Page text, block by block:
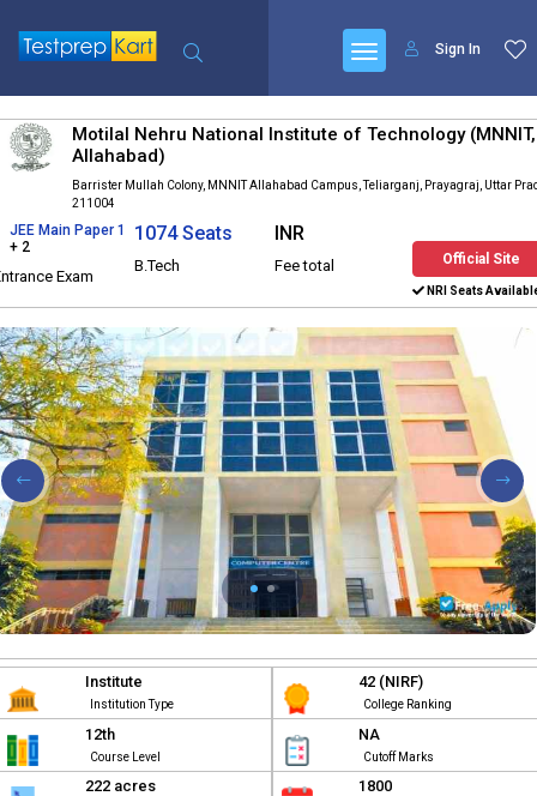
Sign In
Motilal Nehru National Institute of Technology (MNNIT,
Allahabad)
Barrister Mullah Colony, MNNIT Allahabad Campus, Teliarganj, Prayagraj, Uttar
211004
JEE Main Paper 1
+ 2
Exam
1074 Seats
B.Tech
INR
Fee total Official Site
NRI Seats
Institute
Institution Type
42 (NIRF)
College Ranking
12th
Course Level
NA
Cutoff Marks
222 acres 1800